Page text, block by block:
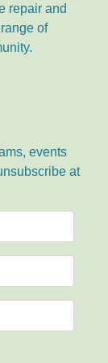
repair and
of
events
at